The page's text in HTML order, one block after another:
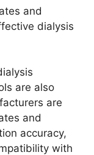
and
dialysis
are also
are
and
accuracy,
with